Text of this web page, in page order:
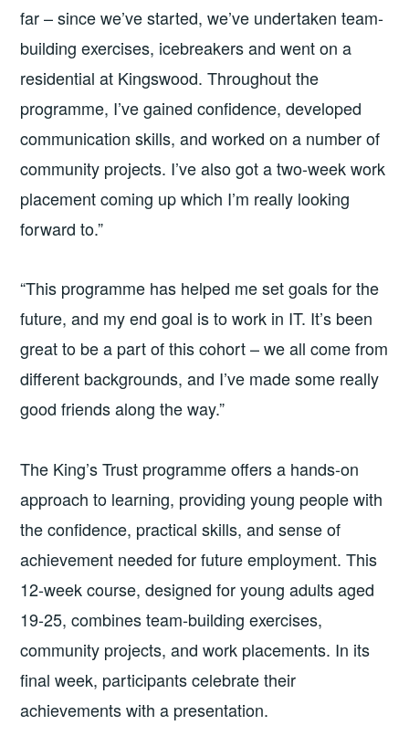
far – since we’ve started, we’ve undertaken team-
building exercises, icebreakers and went on a
residential at Kingswood. Throughout the
programme, I’ve gained confidence, developed
communication skills, and worked on a number of
community projects. I’ve also got a two-week work
placement coming up which I’m really looking
forward to.”
“This programme has helped me set goals for the
future, and my end goal is to work in IT. It’s been
great to be a part of this cohort – we all come from
different backgrounds, and I’ve made some really
good friends along the way.”
The King’s Trust programme offers a hands-on
approach to learning, providing young people with
the confidence, practical skills, and sense of
achievement needed for future employment. This
12-week course, designed for young adults aged
19-25, combines team-building exercises,
community projects, and work placements. In its
final week, participants celebrate their
achievements with a presentation.